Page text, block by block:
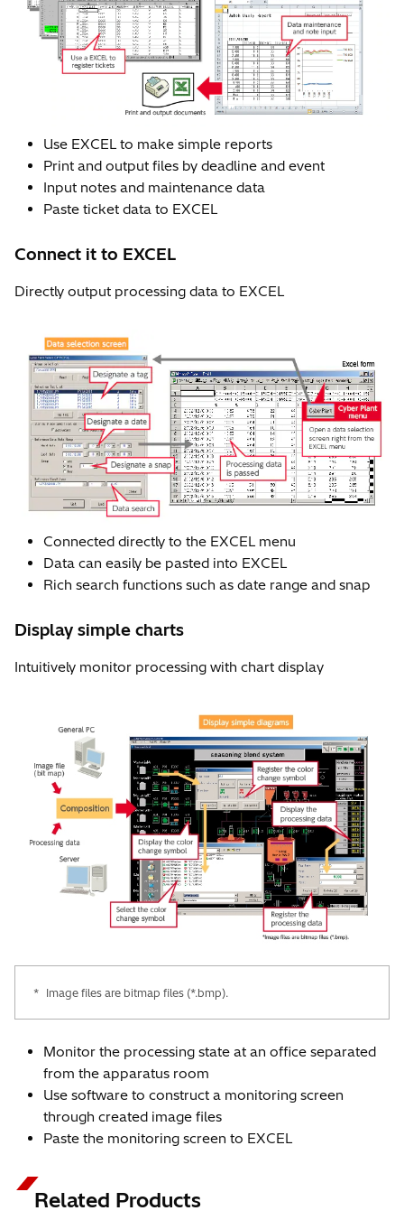
Use EXCEL to make simple reports
Print and output files by deadline and event
Input notes and maintenance data
Paste ticket data to EXCEL
Connect it to EXCEL
Directly output processing data to EXCEL
Connected directly to the EXCEL menu
Data can easily be pasted into EXCEL
Rich search functions such as date range and snap
Display simple charts
Intuitively monitor processing with chart display
* Image files are bitmap files (*.bmp).
Monitor the processing state at an office separated
from the apparatus room
Use software to construct a monitoring screen
through created image files
Paste the monitoring screen to EXCEL
Related Products